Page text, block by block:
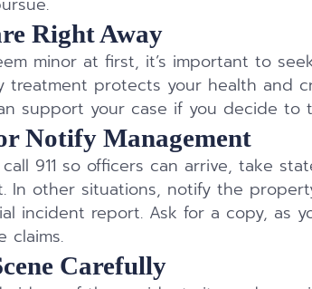
Right Away
minor at first, it’s important to
treatment protects your health and
support your case if you decide to
Notify Management
911 so officers can arrive, take
In other situations, notify the
incident report. Ask for a copy, as
claims.
Carefully